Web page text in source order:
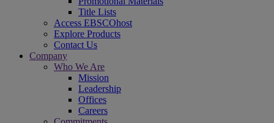
Title Lists
Access EBSCOhost
Explore Products
Contact Us
Company
Who We Are
Mission
Leadership
Offices
Careers